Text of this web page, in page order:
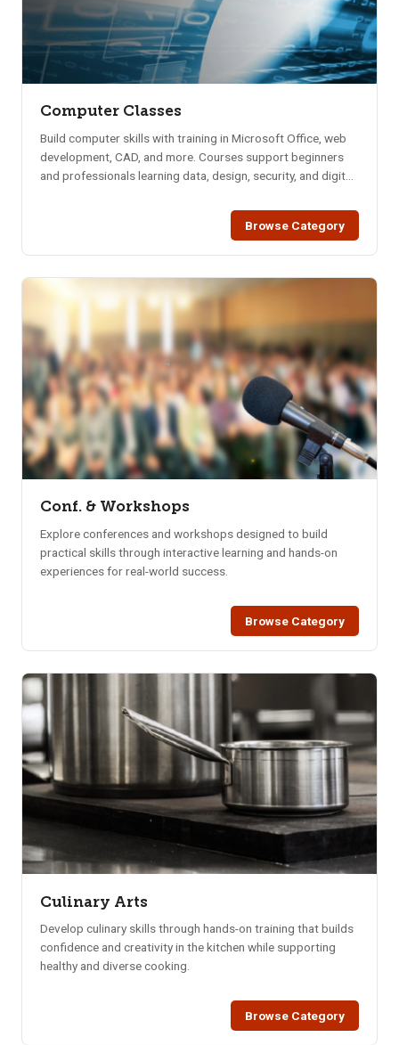
Computer Classes
Build computer skills with training in Microsoft Office, web
development, CAD, and more. Courses support beginners
and professionals learning data, design, security, and digital
Browse Category
Conf. & Workshops
Explore conferences and workshops designed to build
practical skills through interactive learning and hands-on
experiences for real-world success.
Browse Category
Culinary Arts
Develop culinary skills through hands-on training that builds
confidence and creativity in the kitchen while supporting
healthy and diverse cooking.
Browse Category